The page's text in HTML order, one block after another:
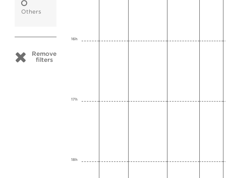
Others
Remove
filters
16h
17h
18h